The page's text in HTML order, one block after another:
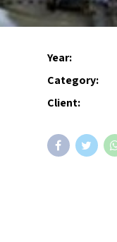
Year:
Category:
Client: